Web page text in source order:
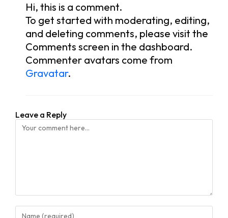
Hi, this is a comment.
To get started with moderating, editing,
and deleting comments, please visit the
Comments screen in the dashboard.
Commenter avatars come from
Gravatar.
Leave a Reply
Comment
Enter